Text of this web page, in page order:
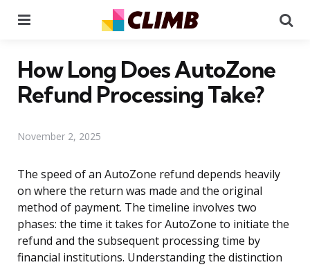
How Long Does AutoZone
Refund Processing Take?
November 2, 2025
The speed of an AutoZone refund depends heavily
on where the return was made and the original
method of payment. The timeline involves two
phases: the time it takes for AutoZone to initiate the
refund and the subsequent processing time by
financial institutions. Understanding the distinction